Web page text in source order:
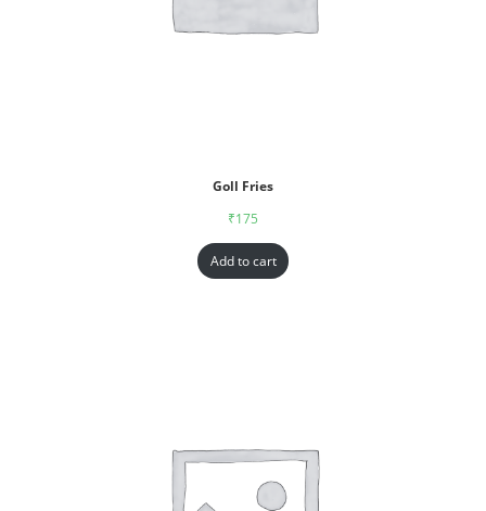
Goll Fries
₹175
Add to cart